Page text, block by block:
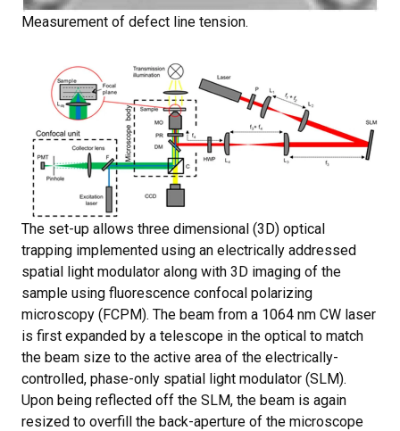
Measurement of defect line tension.
The set-up allows three dimensional (3D) optical
trapping implemented using an electrically addressed
spatial light modulator along with 3D imaging of the
sample using fluorescence confocal polarizing
microscopy (FCPM). The beam from a 1064 nm CW laser
is first expanded by a telescope in the optical to match
the beam size to the active area of the electrically-
controlled, phase-only spatial light modulator (SLM).
Upon being reflected off the SLM, the beam is again
resized to overfill the back-aperture of the microscope